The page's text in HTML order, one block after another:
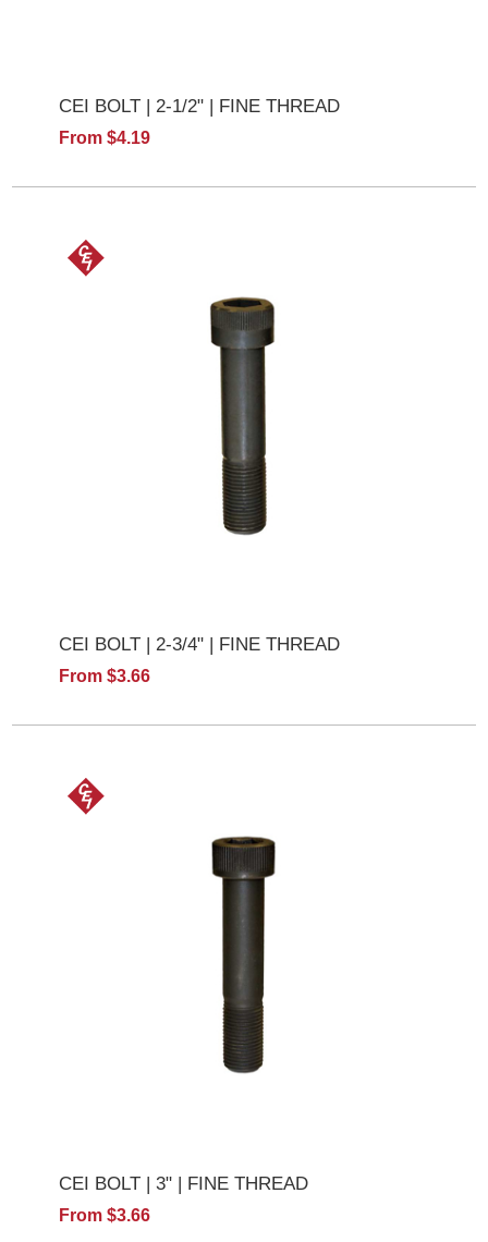
CEI BOLT | 2-1/2" | FINE THREAD
From $4.19
CEI BOLT | 2-3/4" | FINE THREAD
From $3.66
CEI BOLT | 3" | FINE THREAD
From $3.66